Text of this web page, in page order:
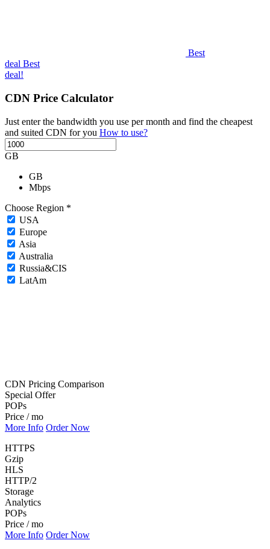
Best
deal Best
deal!
CDN Price Calculator
Just enter the bandwidth you use per month and find the cheapest
and suited CDN for you How to use?
GB
GB
Mbps
Choose Region *
USA
Europe
Asia
Australia
Russia&CIS
LatAm
CDN Pricing Comparison
Special Offer
POPs
Price / mo
More Info Order Now
HTTPS
Gzip
HLS
HTTP/2
Storage
Analytics
POPs
Price / mo
More Info Order Now